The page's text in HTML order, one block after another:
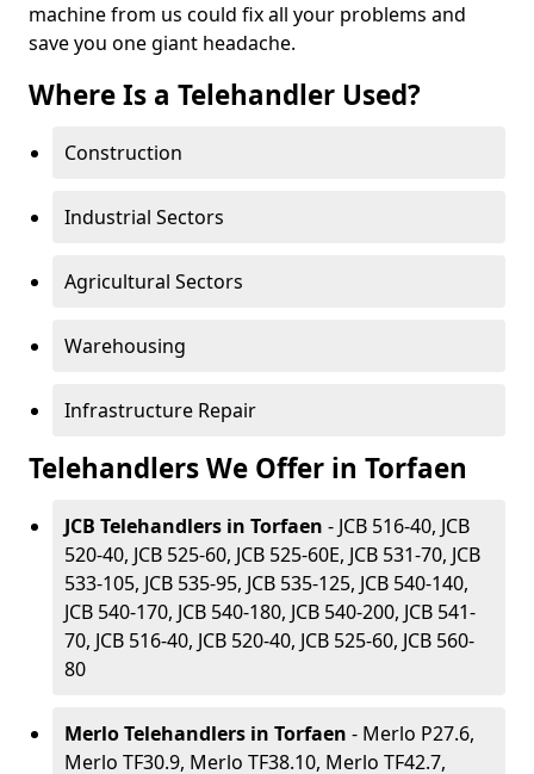
machine from us could fix all your problems and
save you one giant headache.
Where Is a Telehandler Used?
Construction
Industrial Sectors
Agricultural Sectors
Warehousing
Infrastructure Repair
Telehandlers We Offer in Torfaen
JCB Telehandlers in Torfaen - JCB 516-40, JCB
520-40, JCB 525-60, JCB 525-60E, JCB 531-70, JCB
533-105, JCB 535-95, JCB 535-125, JCB 540-140,
JCB 540-170, JCB 540-180, JCB 540-200, JCB 541-
70, JCB 516-40, JCB 520-40, JCB 525-60, JCB 560-
80
Merlo Telehandlers in Torfaen - Merlo P27.6,
Merlo TF30.9, Merlo TF38.10, Merlo TF42.7,